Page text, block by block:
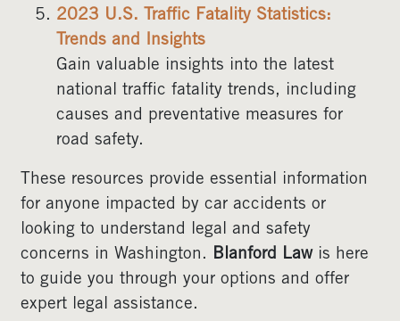
2023 U.S. Traffic Fatality Statistics:
Trends and Insights
Gain valuable insights into the latest
national traffic fatality trends, including
causes and preventative measures for
road safety.
These resources provide essential information
for anyone impacted by car accidents or
looking to understand legal and safety
concerns in Washington. Blanford Lawis here
to guide you through your options and offer
expert legal assistance.